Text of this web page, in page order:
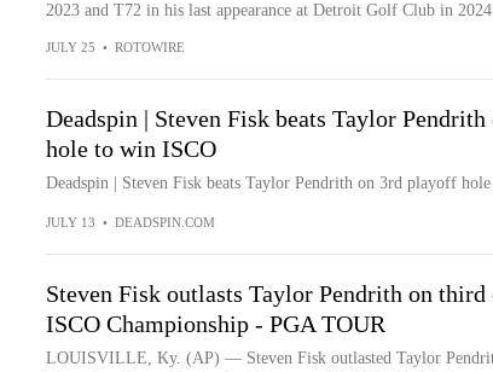
2023 and T72 in his last appearance at Detroit Golf Club in
JULY 25 • ROTOWIRE
Deadspin | Steven Fisk beats Taylor
hole to win ISCO
Deadspin | Steven Fisk beats Taylor Pendrith on 3rd playoff
JULY 13 • DEADSPIN.COM
Steven Fisk outlasts Taylor Pendrith on
ISCO Championship - PGA TOUR
LOUISVILLE, Ky. (AP) — Steven Fisk outlasted Taylor